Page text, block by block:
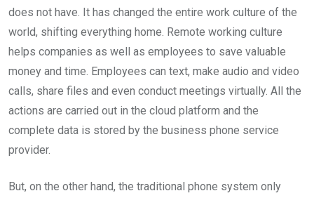
does not have. It has changed the entire work culture of the
world, shifting everything home. Remote working culture
helps companies as well as employees to save valuable
money and time. Employees can text, make audio and video
calls, share files and even conduct meetings virtually. All the
actions are carried out in the cloud platform and the
complete data is stored by the business phone service
provider.
But, on the other hand, the traditional phone system only